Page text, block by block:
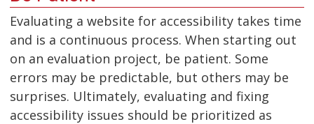
Evaluating a website for accessibility takes time
and is a continuous process. When starting out
on an evaluation project, be patient. Some
errors may be predictable, but others may be
surprises. Ultimately, evaluating and fixing
accessibility issues should be prioritized as